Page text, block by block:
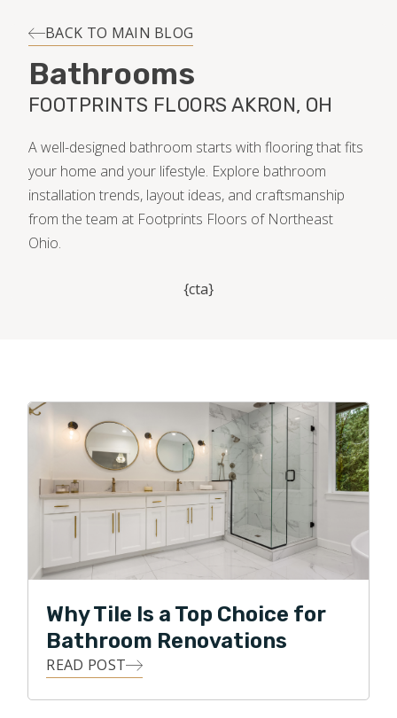
MAINTENANCE
HOME VALUE
BACK TO MAIN BLOG
Bathrooms
FOOTPRINTS FLOORS AKRON, OH
A well-designed bathroom starts with flooring that fits
your home and your lifestyle. Explore bathroom
installation trends, layout ideas, and craftsmanship
from the team at Footprints Floors of Northeast
Ohio.
{cta}
Why Tile Is a Top Choice for
Bathroom Renovations
READ POST